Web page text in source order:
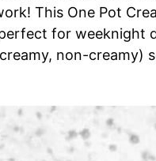
This One Pot
for weeknight
non-creamy)